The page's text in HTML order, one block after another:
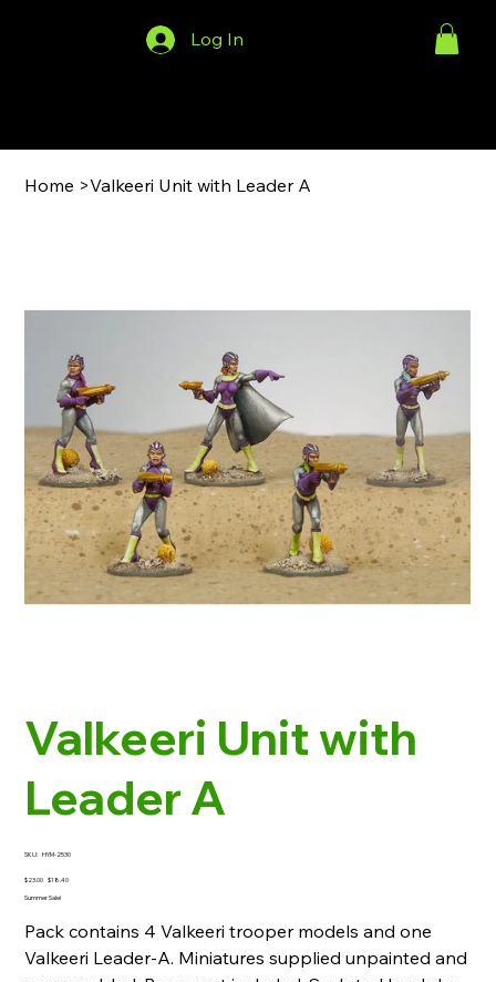
Log In
Home >Valkeeri Unit with Leader A
Valkeeri Unit with
Leader A
SKU: SKU
2530
HYM-2530
Original
$23.00 Sale
$18.40
Summer Sale!
Pack contains 4 Valkeeri trooper models and one
Valkeeri Leader-A. Miniatures supplied unpainted and